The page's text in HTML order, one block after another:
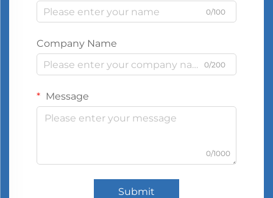
0/100
Company Name
0/200
Message
0/1000
Submit